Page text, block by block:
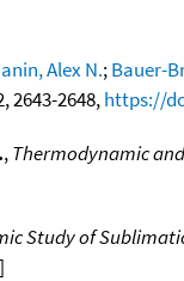
Alex N.;Bauer-
2643-2648,https://
,Thermodynamic
Study of
]